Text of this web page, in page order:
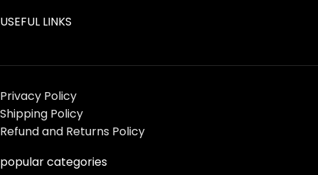
USEFUL LINKS
Privacy Policy
Shipping Policy
Refund and Returns Policy
popular categories